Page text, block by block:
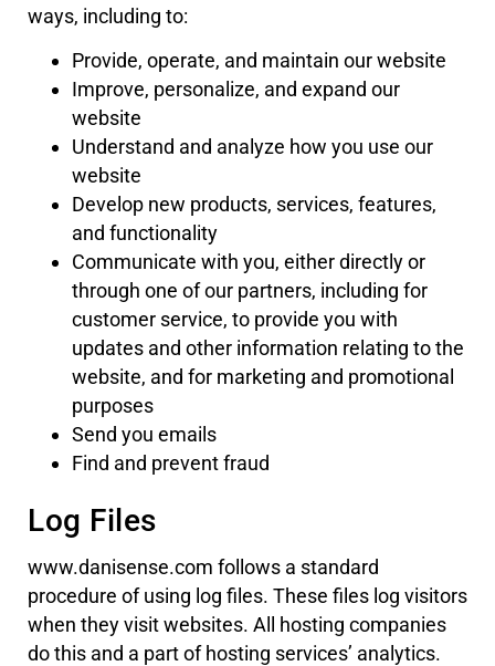
ways, including to:
Provide, operate, and maintain our website
Improve, personalize, and expand our
website
Understand and analyze how you use our
website
Develop new products, services, features,
and functionality
Communicate with you, either directly or
through one of our partners, including for
customer service, to provide you with
updates and other information relating to the
website, and for marketing and promotional
purposes
Send you emails
Find and prevent fraud
Log Files
www.danisense.com follows a standard
procedure of using log files. These files log visitors
when they visit websites. All hosting companies
do this and a part of hosting services’ analytics.